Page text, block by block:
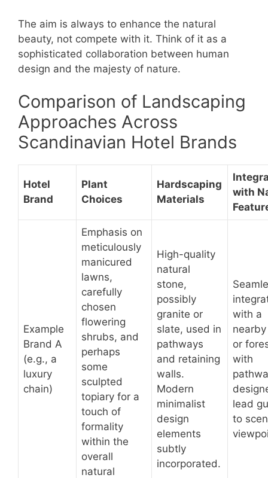
The aim is always to enhance the natural
beauty, not compete with it. Think of it as a
sophisticated collaboration between human
design and the majesty of nature.
Comparison of Landscaping
Approaches Across
Scandinavian Hotel Brands
Hotel
Brand
Plant
Choices
Hardscaping
Materials
with
Example
Brand A
(e.g., a
luxury
chain)
Emphasis on
meticulously
manicured
lawns,
carefully
chosen
flowering
shrubs, and
perhaps
some
sculpted
topiary for a
touch of
formality
within the
overall
natural
High-quality
natural
stone,
possibly
granite or
slate, used in
pathways
and retaining
walls.
Modern
minimalist
design
elements
subtly
incorporated.
with a
or
with
lead
to